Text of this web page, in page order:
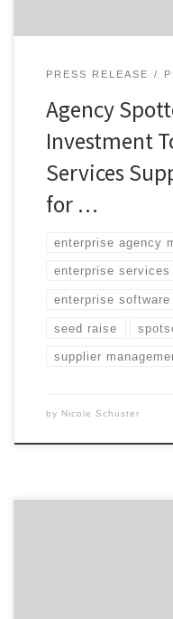
PRESS RELEASE
Agency
Investment
Services
for …
enterprise agency
enterprise services
enterprise software
seed raise
supplier
by Nicole Schuster